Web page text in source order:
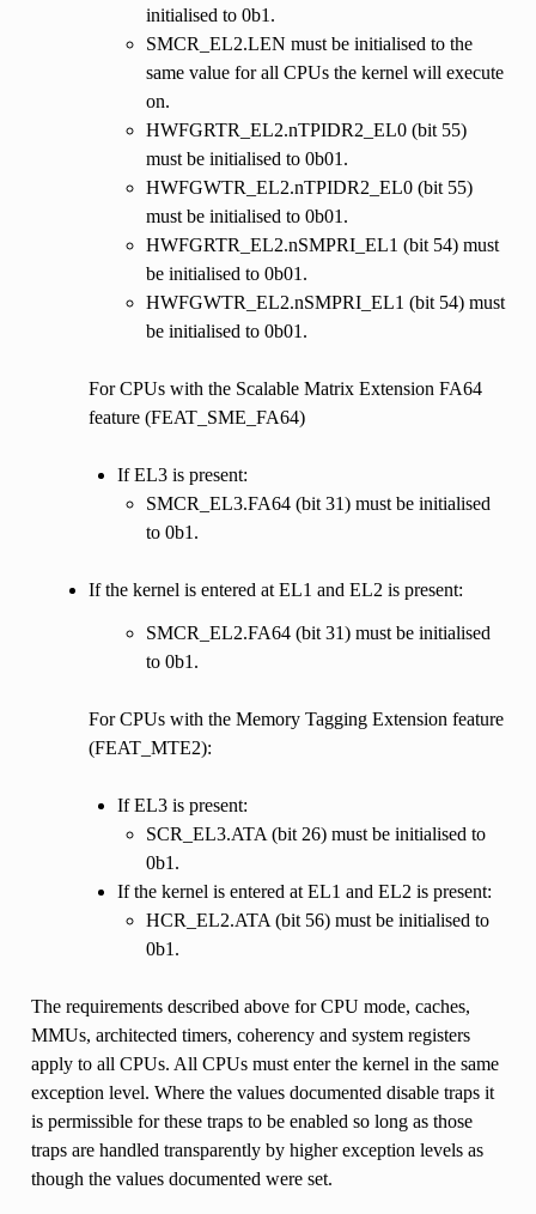
initialised to 0b1.
SMCR_EL2.LEN must be initialised to the
same value for all CPUs the kernel will execute
on.
HWFGRTR_EL2.nTPIDR2_EL0 (bit 55)
must be initialised to 0b01.
HWFGWTR_EL2.nTPIDR2_EL0 (bit 55)
must be initialised to 0b01.
HWFGRTR_EL2.nSMPRI_EL1 (bit 54) must
be initialised to 0b01.
HWFGWTR_EL2.nSMPRI_EL1 (bit 54) must
be initialised to 0b01.
For CPUs with the Scalable Matrix Extension FA64
feature (FEAT_SME_FA64)
If EL3 is present:
SMCR_EL3.FA64 (bit 31) must be initialised
to 0b1.
If the kernel is entered at EL1 and EL2 is present:
SMCR_EL2.FA64 (bit 31) must be initialised
to 0b1.
For CPUs with the Memory Tagging Extension feature
(FEAT_MTE2):
If EL3 is present:
SCR_EL3.ATA (bit 26) must be initialised to
0b1.
If the kernel is entered at EL1 and EL2 is present:
HCR_EL2.ATA (bit 56) must be initialised to
0b1.
The requirements described above for CPU mode, caches,
MMUs, architected timers, coherency and system registers
apply to all CPUs. All CPUs must enter the kernel in the same
exception level. Where the values documented disable traps it
is permissible for these traps to be enabled so long as those
traps are handled transparently by higher exception levels as
though the values documented were set.